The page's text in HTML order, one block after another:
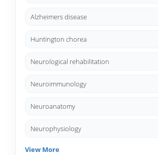
Alzheimers disease
Huntington chorea
Neurological rehabilitation
Neuroimmunology
Neuroanatomy
Neurophysiology
View More